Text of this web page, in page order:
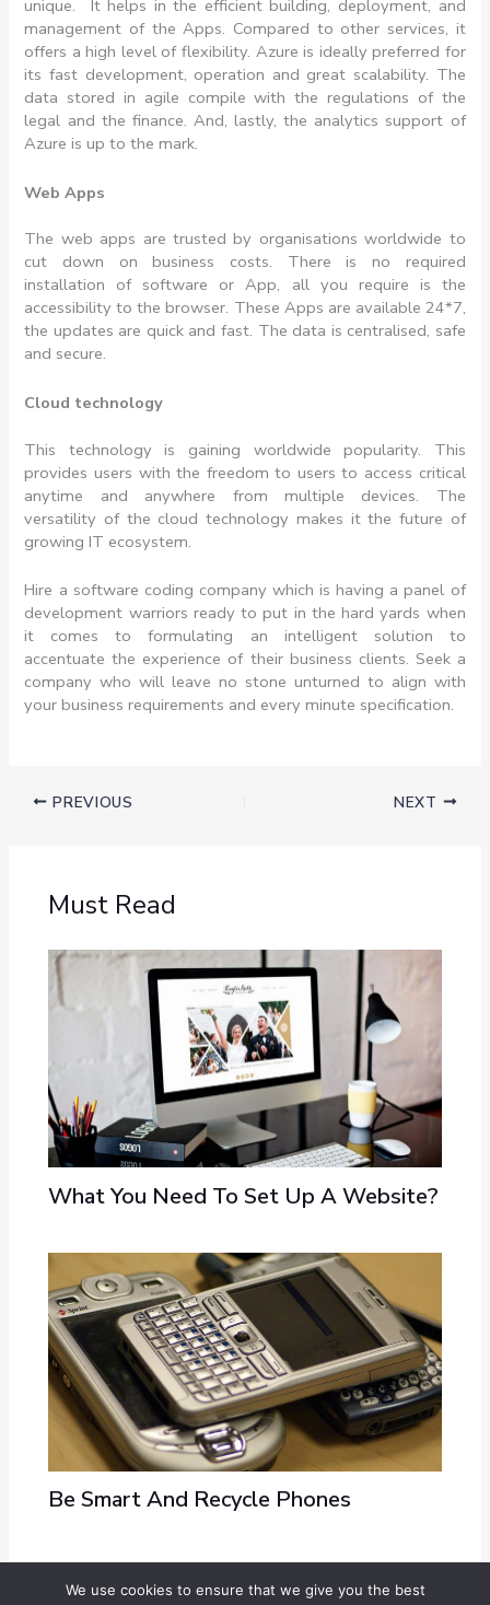
unique. It helps in the efficient building, deployment, and
management of the Apps. Compared to other services, it
offers a high level of flexibility. Azure is ideally preferred for
its fast development, operation and great scalability. The
data stored in agile compile with the regulations of the
legal and the finance. And, lastly, the analytics support of
Azure is up to the mark.
Web Apps
The web apps are trusted by organisations worldwide to
cut down on business costs. There is no required
installation of software or App, all you require is the
accessibility to the browser. These Apps are available 24*7,
the updates are quick and fast. The data is centralised, safe
and secure.
Cloud technology
This technology is gaining worldwide popularity. This
provides users with the freedom to users to access critical
anytime and anywhere from multiple devices. The
versatility of the cloud technology makes it the future of
growing IT ecosystem.
Hire a software coding company which is having a panel of
development warriors ready to put in the hard yards when
it comes to formulating an intelligent solution to
accentuate the experience of their business clients. Seek a
company who will leave no stone unturned to align with
your business requirements and every minute specification.
PREVIOUS NEXT
Must Read
What You Need To Set Up A Website?
Be Smart And Recycle Phones
We use cookies to ensure that we give you the best